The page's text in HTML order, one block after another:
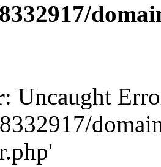
: Uncaught